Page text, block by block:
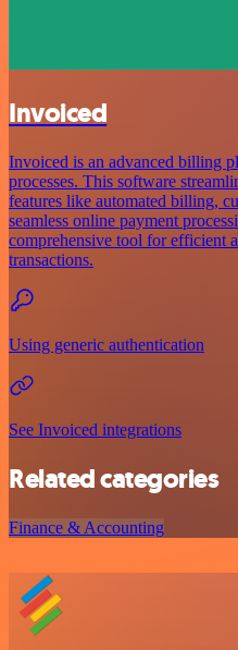
Invoiced
Invoiced is an advanced billing
processes. This software
features like automated billing,
seamless online payment
comprehensive tool for efficient
transactions.
Using generic authentication
See Invoiced integrations
Related categories
Finance & Accounting